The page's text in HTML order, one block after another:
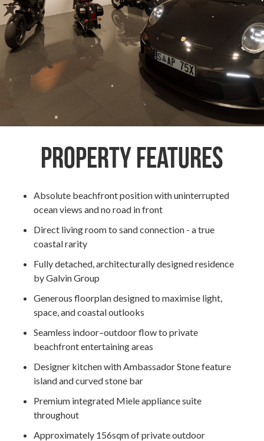
Property Features
Absolute beachfront position with uninterrupted
ocean views and no road in front
Direct living room to sand connection - a true
coastal rarity
Fully detached, architecturally designed residence
by Galvin Group
Generous floorplan designed to maximise light,
space, and coastal outlooks
Seamless indoor–outdoor flow to private
beachfront entertaining areas
Designer kitchen with Ambassador Stone feature
island and curved stone bar
Premium integrated Miele appliance suite
throughout
Approximately 156sqm of private outdoor